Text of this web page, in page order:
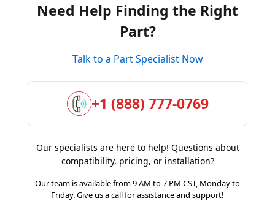
Need Help Finding the Right
Part?
Talk to a Part Specialist Now
+1 (888) 777-0769
Our specialists are here to help! Questions about
compatibility, pricing, or installation?
Our team is available from 9 AM to 7 PM CST, Monday to
Friday. Give us a call for assistance and support!